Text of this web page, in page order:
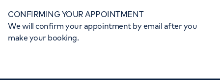
CONFIRMING YOUR APPOINTMENT
We will confirm your appointment by email after you
make your booking.